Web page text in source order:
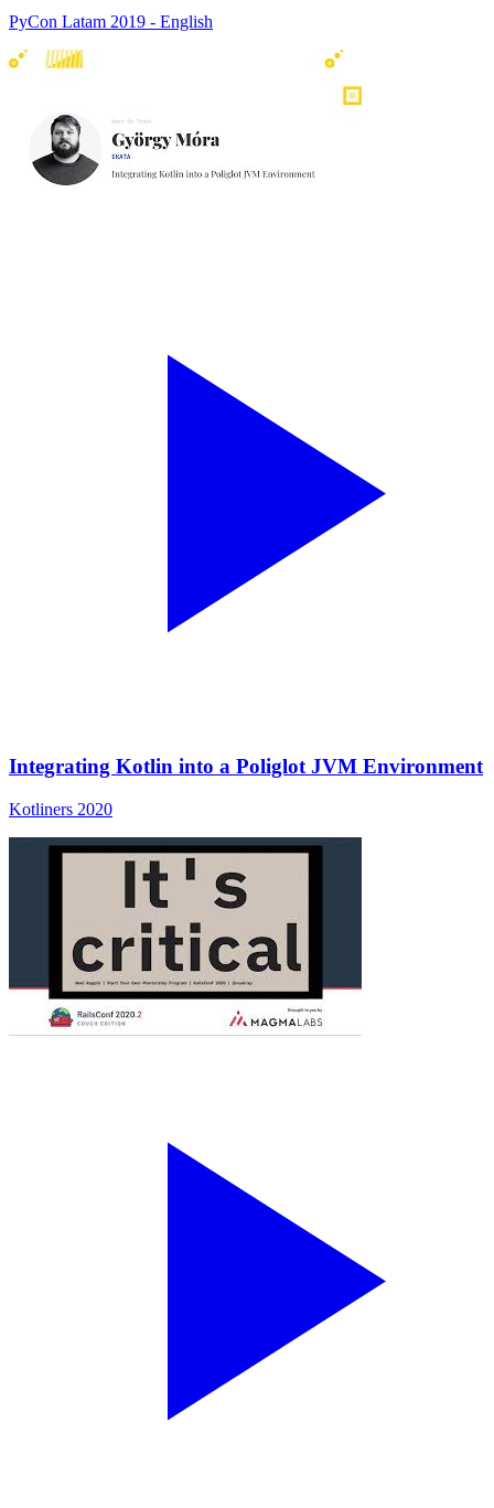
PyCon Latam 2019 - English
Integrating Kotlin into a Poliglot JVM Environment
Kotliners 2020